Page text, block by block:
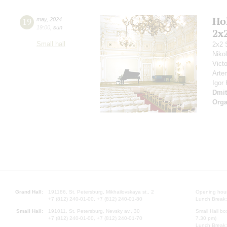
19 may, 2024
19:00 sun
Small hall
2x2
Igor
Grand Hall:
191186, St. Petersburg, Mikhailovskaya st., 2
+7 (812) 240-01-00, +7 (812) 240-01-80
Small Hall:
191011, St. Petersburg, Nevsky av., 30
+7 (812) 240-01-00, +7 (812) 240-01-70
Opening
Lunch
Small Hall
7.30 pm)
Lunch